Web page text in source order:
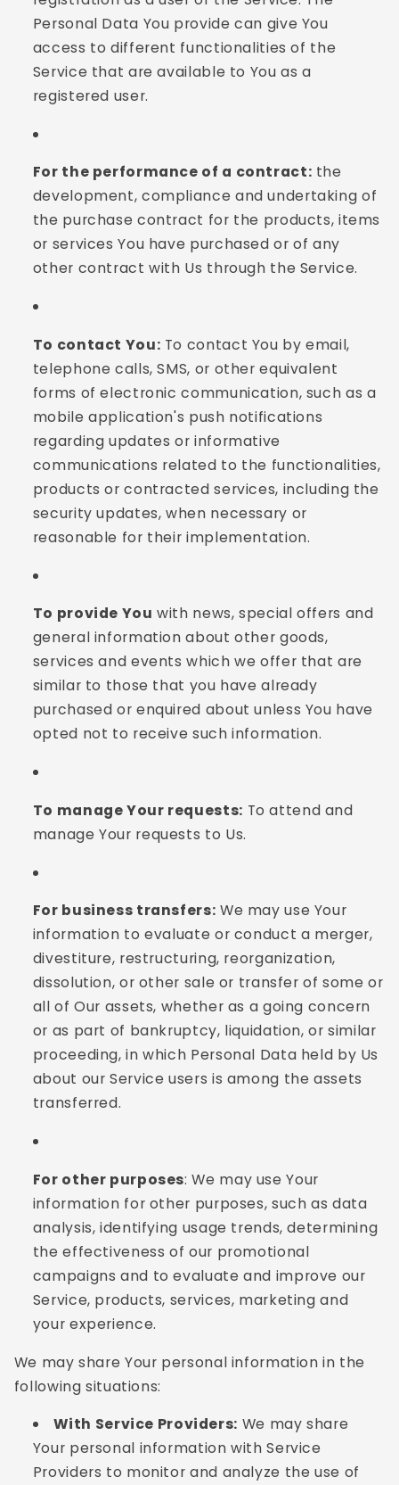
Personal Data You provide can give You
access to different functionalities of the
Service that are available to You as a
registered user.
For the performance of a contract: the
development, compliance and undertaking of
the purchase contract for the products, items
or services You have purchased or of any
other contract with Us through the Service.
To contact You: To contact You by email,
telephone calls, SMS, or other equivalent
forms of electronic communication, such as a
mobile application's push notifications
regarding updates or informative
communications related to the functionalities,
products or contracted services, including the
security updates, when necessary or
reasonable for their implementation.
To provide You with news, special offers and
general information about other goods,
services and events which we offer that are
similar to those that you have already
purchased or enquired about unless You have
opted not to receive such information.
To manage Your requests: To attend and
manage Your requests to Us.
For business transfers: We may use Your
information to evaluate or conduct a merger,
divestiture, restructuring, reorganization,
dissolution, or other sale or transfer of some or
all of Our assets, whether as a going concern
or as part of bankruptcy, liquidation, or similar
proceeding, in which Personal Data held by Us
about our Service users is among the assets
transferred.
For other purposes: We may use Your
information for other purposes, such as data
analysis, identifying usage trends, determining
the effectiveness of our promotional
campaigns and to evaluate and improve our
Service, products, services, marketing and
your experience.
We may share Your personal information in the
following situations:
With Service Providers: We may share
Your personal information with Service
Providers to monitor and analyze the use of